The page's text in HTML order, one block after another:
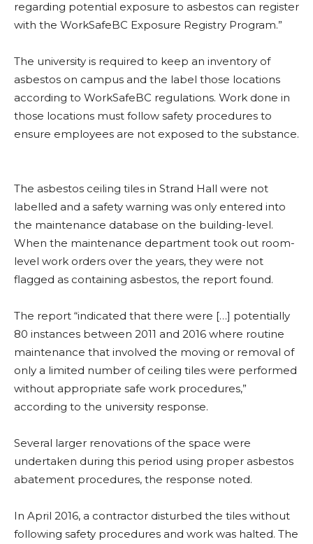
regarding potential exposure to asbestos can register
with the WorkSafeBC Exposure Registry Program.”
The university is required to keep an inventory of
asbestos on campus and the label those locations
according to WorkSafeBC regulations. Work done in
those locations must follow safety procedures to
ensure employees are not exposed to the substance.
The asbestos ceiling tiles in Strand Hall were not
labelled and a safety warning was only entered into
the maintenance database on the building-level.
When the maintenance department took out room-
level work orders over the years, they were not
flagged as containing asbestos, the report found.
The report “indicated that there were […] potentially
80 instances between 2011 and 2016 where routine
maintenance that involved the moving or removal of
only a limited number of ceiling tiles were performed
without appropriate safe work procedures,”
according to the university response.
Several larger renovations of the space were
undertaken during this period using proper asbestos
abatement procedures, the response noted.
In April 2016, a contractor disturbed the tiles without
following safety procedures and work was halted. The